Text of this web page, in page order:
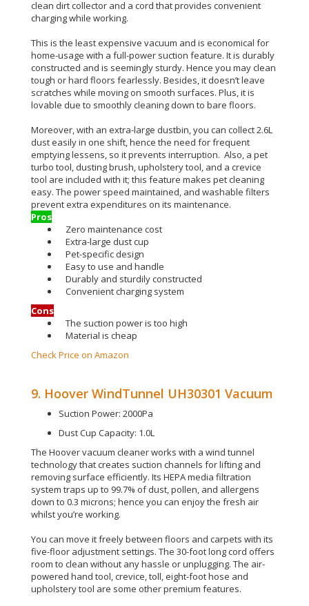
clean dirt collector and a cord that provides convenient
charging while working.
This is the least expensive vacuum and is economical for
home-usage with a full-power suction feature. It is durably
constructed and is seemingly sturdy. Hence you may clean
tough or hard floors fearlessly. Besides, it doesn’t leave
scratches while moving on smooth surfaces. Plus, it is
lovable due to smoothly cleaning down to bare floors.
Moreover, with an extra-large dustbin, you can collect 2.6L
dust easily in one shift, hence the need for frequent
emptying lessens, so it prevents interruption. Also, a pet
turbo tool, dusting brush, upholstery tool, and a crevice
tool are included with it; this feature makes pet cleaning
easy. The power speed maintained, and washable filters
prevent extra expenditures on its maintenance.
Pros
Zero maintenance cost
Extra-large dust cup
Pet-specific design
Easy to use and handle
Durably and sturdily constructed
Convenient charging system
Cons
The suction power is too high
Material is cheap
Check Price on Amazon
9. Hoover WindTunnel UH30301 Vacuum
Suction Power: 2000Pa
Dust Cup Capacity: 1.0L
The Hoover vacuum cleaner works with a wind tunnel
technology that creates suction channels for lifting and
removing surface efficiently. Its HEPA media filtration
system traps up to 99.7% of dust, pollen, and allergens
down to 0.3 microns; hence you can enjoy the fresh air
whilst you’re working.
You can move itfreelybetween floors and carpets with its
five-floor adjustment settings. The 30-foot long cord offers
room to clean without any hassle or unplugging. The air-
powered hand tool, crevice, toll, eight-foot hose and
upholstery tool are some other premium features.